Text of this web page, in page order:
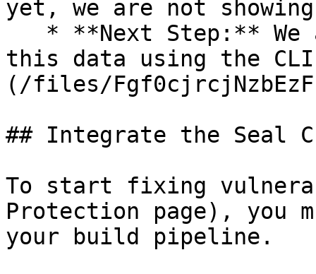
yet, we are not
this data using the
(/files/
## Integrate the Seal
To start fixing
Protection page), you
your build pipeline.